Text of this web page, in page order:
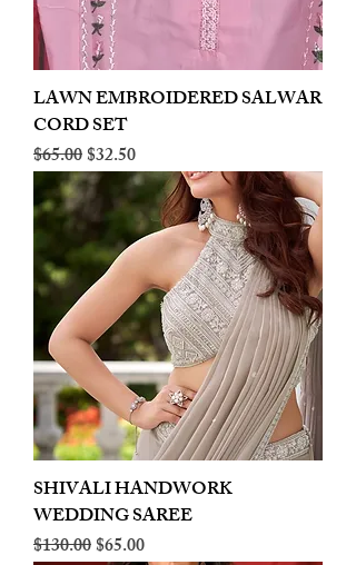
LAWN EMBROIDERED SALWAR
CORD SET
Regular Price
$65.00Sale Price
$32.50
SHIVALI HANDWORK
WEDDING SAREE
Regular Price
$130.00Sale Price
$65.00